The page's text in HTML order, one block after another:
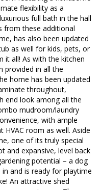
flexibility as a
full bath in the hall
from these additional
has also been updated
as well for kids, pets, or
it all! As with the kitchen
provided in all the
home has been updated
throughout,
end look among all the
mudroom/laundry
with ample
room as well. Aside
one of its truly special
and expansive, level back
potential – a dog
in and is ready for playtime
An attractive shed